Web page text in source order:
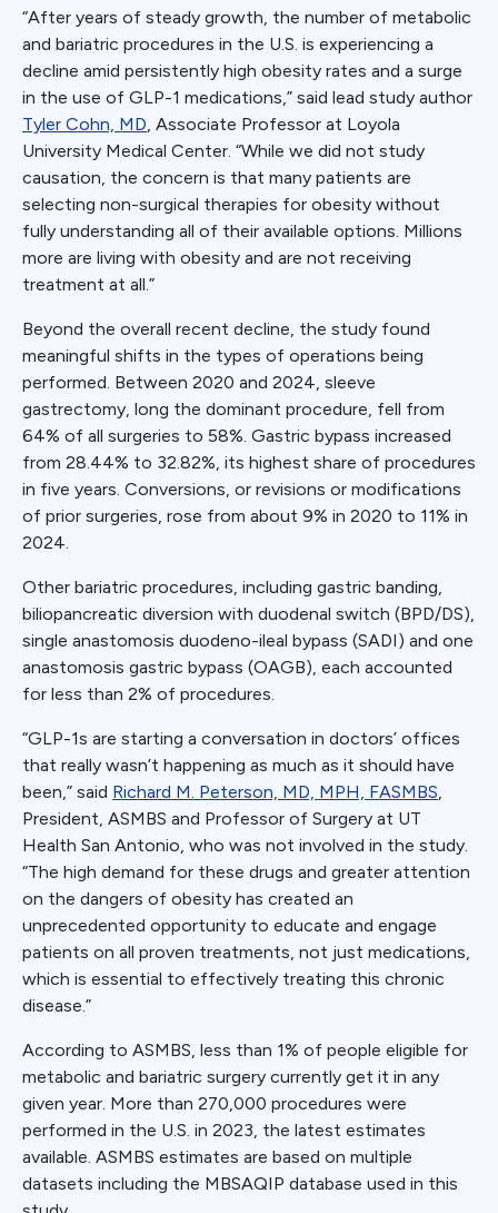
“After years of steady growth, the number of metabolic
and bariatric procedures in the U.S. is experiencing a
decline amid persistently high obesity rates and a surge
in the use of GLP-1 medications,” said lead study author
Tyler Cohn, MD, Associate Professor at Loyola
University Medical Center. “While we did not study
causation, the concern is that many patients are
selecting non-surgical therapies for obesity without
fully understanding all of their available options. Millions
more are living with obesity and are not receiving
treatment at all.”
Beyond the overall recent decline, the study found
meaningful shifts in the types of operations being
performed. Between 2020 and 2024, sleeve
gastrectomy, long the dominant procedure, fell from
64% of all surgeries to 58%. Gastric bypass increased
from 28.44% to 32.82%, its highest share of procedures
in five years. Conversions, or revisions or modifications
of prior surgeries, rose from about 9% in 2020 to 11% in
2024.
Other bariatric procedures, including gastric banding,
biliopancreatic diversion with duodenal switch (BPD/DS),
single anastomosis duodeno-ileal bypass (SADI) and one
anastomosis gastric bypass (OAGB), each accounted
for less than 2% of procedures.
“GLP-1s are starting a conversation in doctors’ offices
that really wasn’t happening as much as it should have
been,” said Richard M. Peterson, MD, MPH, FASMBS,
President, ASMBS and Professor of Surgery at UT
Health San Antonio, who was not involved in the study.
“The high demand for these drugs and greater attention
on the dangers of obesity has created an
unprecedented opportunity to educate and engage
patients on all proven treatments, not just medications,
which is essential to effectively treating this chronic
disease.”
According to ASMBS, less than 1% of people eligible for
metabolic and bariatric surgery currently get it in any
given year. More than 270,000 procedures were
performed in the U.S. in 2023, the latest estimates
available. ASMBS estimates are based on multiple
datasets including the MBSAQIP database used in this